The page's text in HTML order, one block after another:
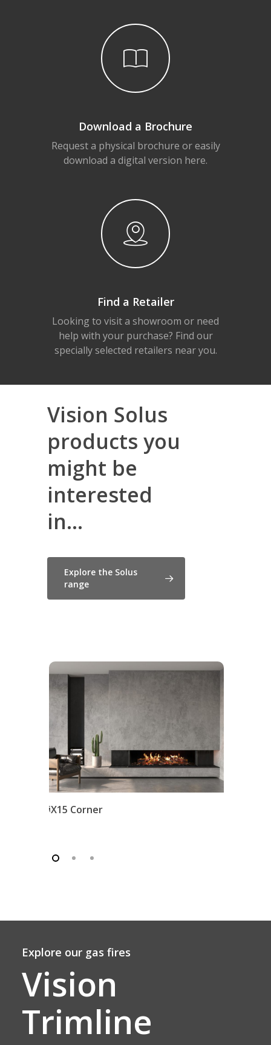
Download a Brochure
Request a physical brochure or easily
download a digital version here.
Find a Retailer
Looking to visit a showroom or need
help with your purchase? Find our
specially selected retailers near you.
Vision Solus
products you
might be
interested
in...
Explore the Solus
range
iX15 Corner
Explore our gas fires
Vision
Trimline